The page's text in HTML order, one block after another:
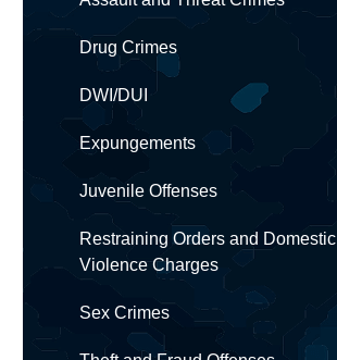
Drug Crimes
DWI/DUI
Expungements
Juvenile Offenses
Restraining Orders and Domestic
Violence Charges
Sex Crimes